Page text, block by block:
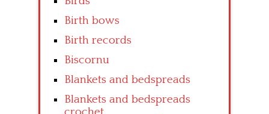
Birth bows
Birth records
Biscornu
Blankets and bedspreads
Blankets and bedspreads